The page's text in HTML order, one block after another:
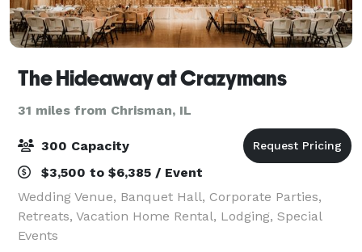
The Hideaway at Crazymans
31 miles from Chrisman, IL
300 Capacity
$3,500 to $6,385 / Event
Wedding Venue, Banquet Hall, Corporate Parties,
Retreats, Vacation Home Rental, Lodging, Special
Events